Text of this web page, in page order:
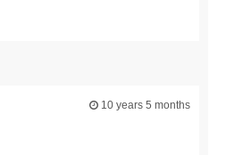
10 years 5 months